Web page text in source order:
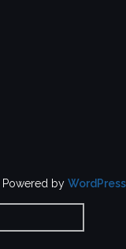
Powered by WordPress